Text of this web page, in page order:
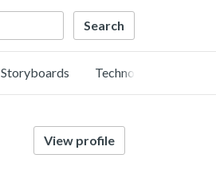
Storyboards Technology
View profile